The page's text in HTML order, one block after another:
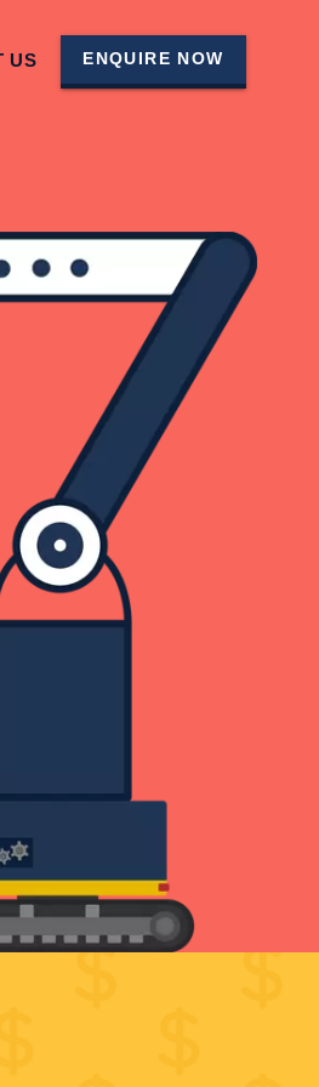
US ENQUIRE NOW